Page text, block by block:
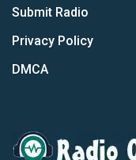
Submit Radio
Privacy Policy
DMCA